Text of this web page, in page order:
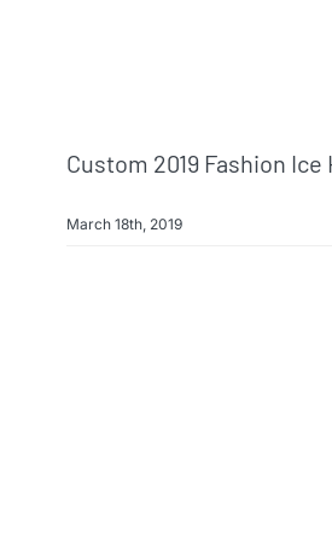
Custom 2019 Fashion Ice
March 18th, 2019